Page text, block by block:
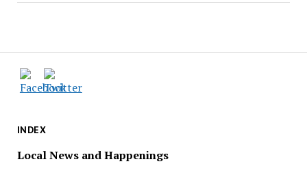
INDEX
Local News and Happenings